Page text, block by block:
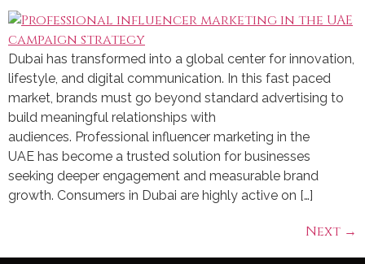
Dubai has transformed into a global center for innovation,
lifestyle, and digital communication. In this fast paced
market, brands must go beyond standard advertising to
build meaningful relationships with
audiences. Professional influencer marketing in the
UAE has become a trusted solution for businesses
seeking deeper engagement and measurable brand
growth. Consumers in Dubai are highly active on […]
Next →